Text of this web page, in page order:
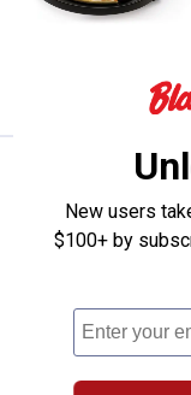
New users
$100+ by